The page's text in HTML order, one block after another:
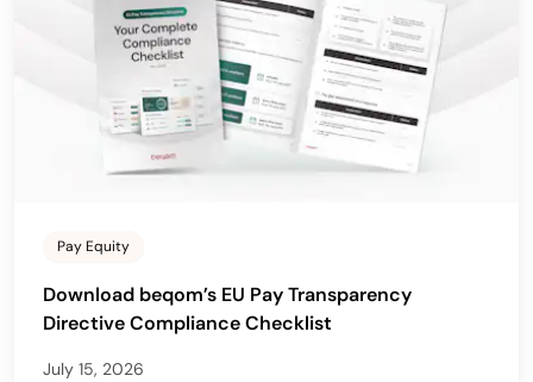
Pay Equity
Download beqom’s EU Pay Transparency
Directive Compliance Checklist
July 15, 2026